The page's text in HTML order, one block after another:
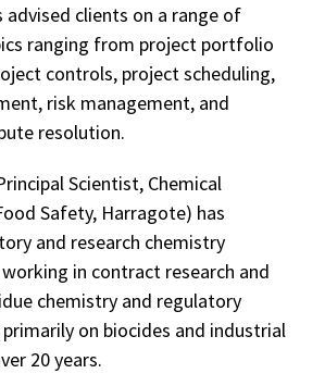
advised clients on a range of
ranging from project portfolio
controls, project scheduling,
risk management, and
resolution.
Scientist, Chemical
Safety, Harragote) has
and research chemistry
in contract research and
chemistry and regulatory
on biocides and industrial
20 years.